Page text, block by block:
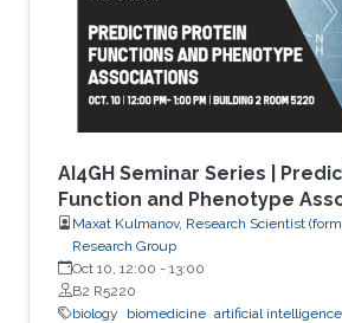
AI4GH Seminar Series |
Function and Phenotype
Maxat Kulmanov, Research Scientist
Research Group
Oct 10, 12:00 - 13:00
B2 R5220
biology
biomedicine artificial intelligence